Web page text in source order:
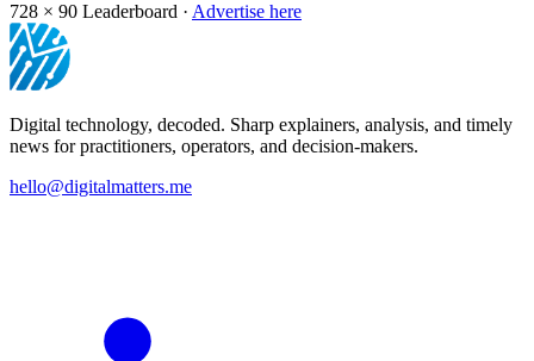
728 × 90 Leaderboard · Advertise here
Digital technology, decoded. Sharp explainers, analysis, and timely
news for practitioners, operators, and decision-makers.
hello@digitalmatters.me